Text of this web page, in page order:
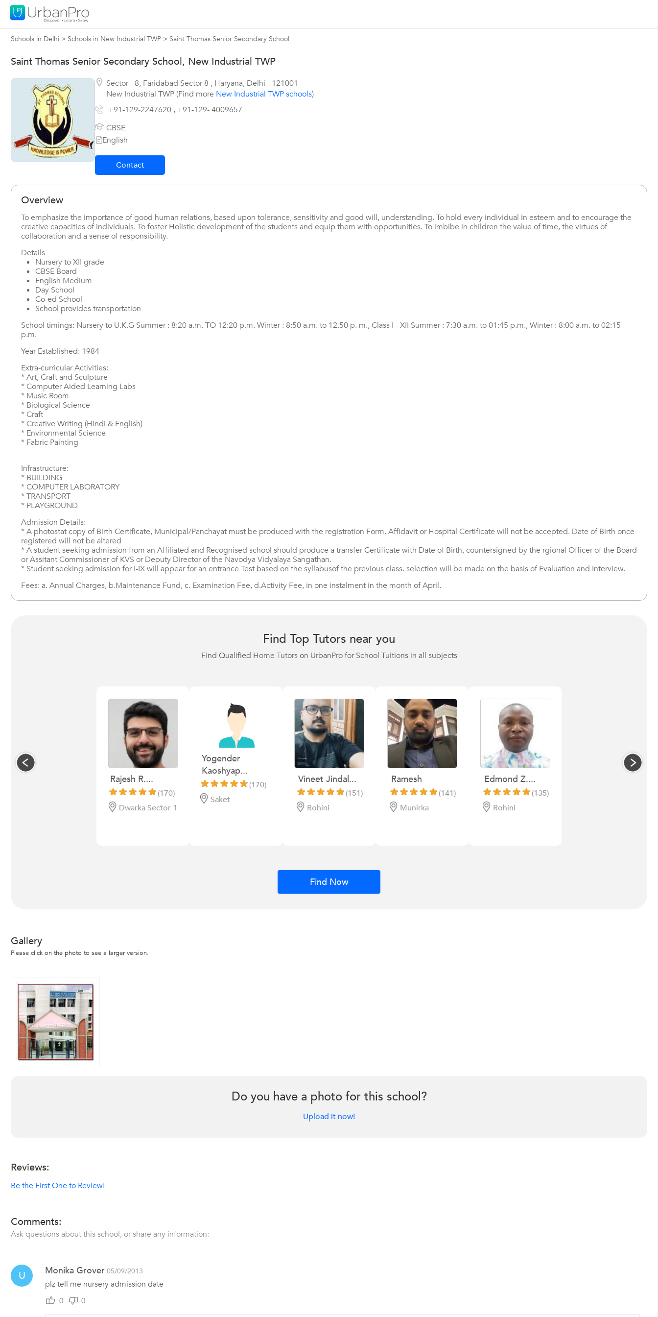
Schools in Delhi > Schools in New Industrial TWP > Saint Thomas Senior Secondary School
Saint Thomas Senior Secondary School, New Industrial TWP
Sector - 8, Faridabad Sector 8 , Haryana, Delhi - 121001
New Industrial TWP (Find more New Industrial TWP schools)
+91-129-2247620 , +91-129- 4009657
CBSE
English
Contact
Overview
To emphasize the importance of good human relations, based upon tolerance, sensitivity and good will, understanding. To hold every individual in esteem and to encourage the
creative capacities of individuals. To foster Holistic development of the students and equip them with opportunities. To imbibe in children the value of time, the virtues of
collaboration and a sense of responsibility.
Details
Nursery to XII grade
CBSE Board
English Medium
Day School
Co-ed School
School provides transportation
School timings: Nursery to U.K.G Summer : 8:20 a.m. TO 12:20 p.m. Winter : 8:50 a.m. to 12.50 p. m., Class I - XII Summer : 7:30 a.m. to 01:45 p.m., Winter : 8:00 a.m. to 02:15
p.m.
Year Established: 1984
Extra-curricular Activities:
* Art, Craft and Sculpture
* Computer Aided Learning Labs
* Music Room
* Biological Science
* Craft
* Creative Writing (Hindi & English)
* Environmental Science
* Fabric Painting
Infrastructure:
* BUILDING
* COMPUTER LABORATORY
* TRANSPORT
* PLAYGROUND
Admission Details:
* A photostat copy of Birth Certificate, Municipal/Panchayat must be produced with the registration Form. Affidavit or Hospital Certificate will not be accepted. Date of Birth once
registered will not be altered
* A student seeking admission from an Affiliated and Recognised school should produce a transfer Certificate with Date of Birth, countersigned by the rgional Officer of the Board
or Assitant Commissioner of KVS or Deputy Director of the Navodya Vidyalaya Sangathan.
* Student seeking admission for I-IX will appear for an entrance Test based on the syllabusof the previous class. selection will be made on the basis of Evaluation and Interview.
Fees: a. Annual Charges, b.Maintenance Fund, c. Examination Fee, d.Activity Fee, in one instalment in the month of April.
Find Top Tutors near you
Find Qualified Home Tutors on UrbanPro for School Tuitions in all subjects
Rajesh R....
(170)
Dwarka Sector 1
Yogender
Kaoshyap...
(170)
Saket
Vineet Jindal...
(151)
Rohini
Ramesh
(141)
Munirka
Edmond Z....
(135)
Rohini
Find Now
Gallery
Please click on the photo to see a larger version.
Do you have a photo for this school?
Upload it now!
Reviews:
Be the First One to Review!
Comments:
Ask questions about this school, or share any information:
U Monika Grover 05/09/2013
plz tell me nursery admission date
0 0